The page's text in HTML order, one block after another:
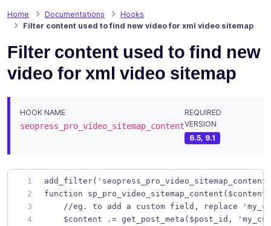
Home Documentations
Hooks
Filter content used to find new video for xml video sitemap
Filter content used to find new
video for xml video sitemap
HOOK NAME
seopress_pro_video_sitemap_content
REQUIRED
VERSION
6.5, 9.1
function
//eg. to add a custom field, replace
$content .= get_post_meta($post_id,